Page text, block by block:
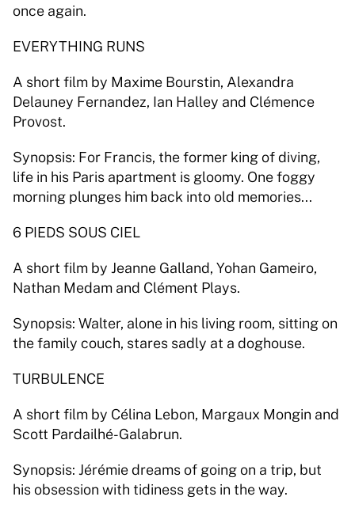
once again.
EVERYTHING RUNS
A short film by Maxime Bourstin, Alexandra
Delauney Fernandez, Ian Halley and Clémence
Provost.
Synopsis: For Francis, the former king of diving,
life in his Paris apartment is gloomy. One foggy
morning plunges him back into old memories...
6 PIEDS SOUS CIEL
A short film by Jeanne Galland, Yohan Gameiro,
Nathan Medam and Clément Plays.
Synopsis: Walter, alone in his living room, sitting on
the family couch, stares sadly at a doghouse.
TURBULENCE
A short film by Célina Lebon, Margaux Mongin and
Scott Pardailhé-Galabrun.
Synopsis: Jérémie dreams of going on a trip, but
his obsession with tidiness gets in the way.